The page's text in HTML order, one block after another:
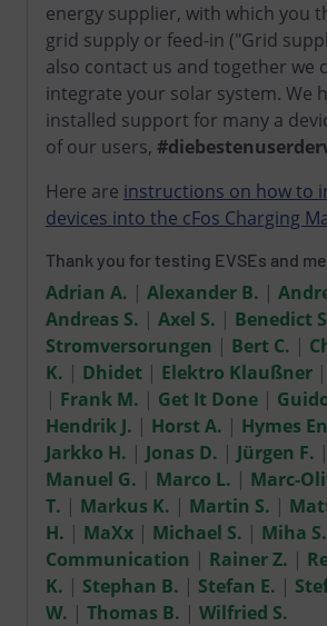
energy supplier, with which you
grid supply or feed-in ("Grid
also contact us and together we
integrate your solar system. We
installed support for many a
of our users,
Here are instructions on how to
devices into the cFos Charging
Thank you for testing EVSEs and
Adrian A. | Alexander B. |
Andreas S. | Axel S. | Benedict
Stromversorungen | Bert C. |
K. | Dhidet | Elektro Klaußner |
| Frank M. | Get It Done |
Hendrik J. | Horst A. | Hymes
Jarkko H. | Jonas D. | Jürgen F. |
Manuel G. | Marco L. | Marc-
T. | Markus K. | Martin S. |
H. | MaXx | Michael S. | Miha S.
Communication | Rainer Z. |
K. | Stephan B. | Stefan E. |
W. | Thomas B. | Wilfried S.